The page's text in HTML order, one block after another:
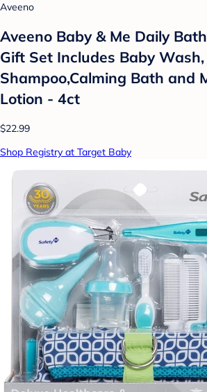
Aveeno
Aveeno Baby & Me Daily
Gift Set Includes Baby Wash,
Shampoo,Calming Bath and
Lotion - 4ct
$22.99
Shop Registry at Target Baby